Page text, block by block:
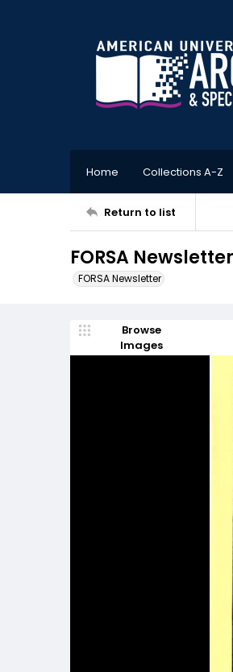
Home Collections A-Z
Return to list
FORSA
FORSA Newsletter
Browse
Images